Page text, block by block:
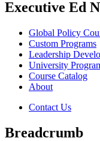
Executive Ed
Global Policy
Custom Programs
Leadership
University
Course Catalog
About
Contact Us
Breadcrumb